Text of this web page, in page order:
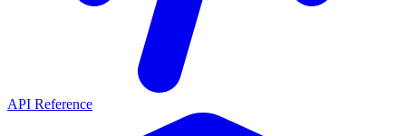
API Reference